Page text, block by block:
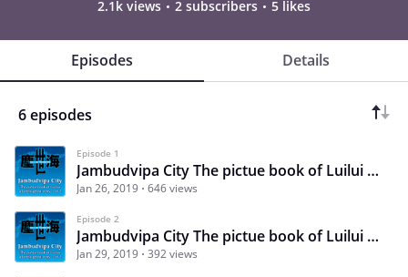
2.1k views 2 subscribers 5 likes
Episodes Details
6 episodes
Episode 1
Jambudvipa City The pictue book of Luilui a lonely ghost story 1 of 2
Jan 26, 2019 646 views
Episode 2
Jambudvipa City The pictue book of Luilui a lonely ghost story 2 of 2
Jan 29, 2019 392 views